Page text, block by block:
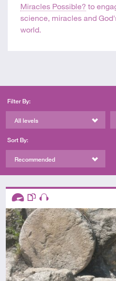
Miracles Possible? to
science, miracles and
world.
Filter By:
All levels
Sort By:
Recommended
Descriptors
AdvancedThis resource has multiple parts
Audio